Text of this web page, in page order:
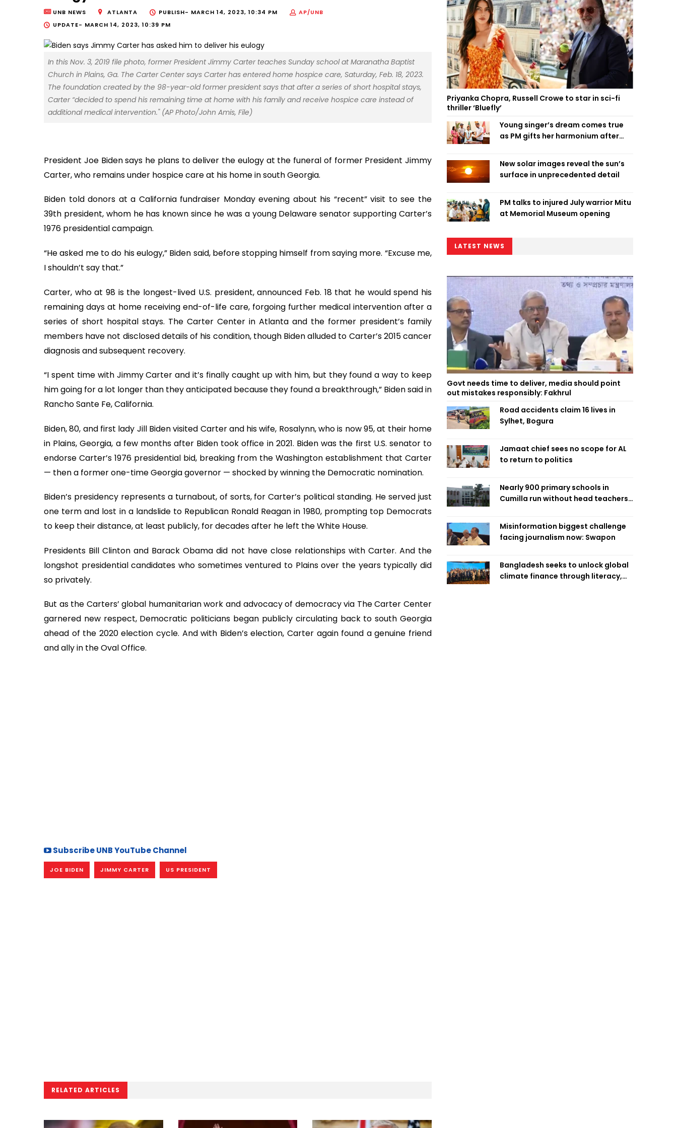
UNB NEWS ATLANTA PUBLISH- MARCH 14, 2023, 10:34 PM
AP/UNB
UPDATE- MARCH 14, 2023, 10:39 PM
In this Nov. 3, 2019 file photo, former President Jimmy Carter teaches Sunday school at Maranatha Baptist
Church in Plains, Ga. The Carter Center says Carter has entered home hospice care, Saturday, Feb. 18, 2023.
The foundation created by the 98-year-old former president says that after a series of short hospital stays,
Carter “decided to spend his remaining time at home with his family and receive hospice care instead of
additional medical intervention." (AP Photo/John Amis, File)
President Joe Biden says he plans to deliver the eulogy at the funeral of former President Jimmy
Carter, who remains under hospice care at his home in south Georgia.
Biden told donors at a California fundraiser Monday evening about his “recent” visit to see the
39th president, whom he has known since he was a young Delaware senator supporting Carter’s
1976 presidential campaign.
“He asked me to do his eulogy,” Biden said, before stopping himself from saying more. “Excuse me,
I shouldn’t say that.”
Carter, who at 98 is the longest-lived U.S. president, announced Feb. 18 that he would spend his
remaining days at home receiving end-of-life care, forgoing further medical intervention after a
series of short hospital stays. The Carter Center in Atlanta and the former president’s family
members have not disclosed details of his condition, though Biden alluded to Carter’s 2015 cancer
diagnosis and subsequent recovery.
“I spent time with Jimmy Carter and it’s finally caught up with him, but they found a way to keep
him going for a lot longer than they anticipated because they found a breakthrough,” Biden said in
Rancho Sante Fe, California.
Biden, 80, and first lady Jill Biden visited Carter and his wife, Rosalynn, who is now 95, at their home
in Plains, Georgia, a few months after Biden took office in 2021. Biden was the first U.S. senator to
endorse Carter’s 1976 presidential bid, breaking from the Washington establishment that Carter
— then a former one-time Georgia governor — shocked by winning the Democratic nomination.
Biden’s presidency represents a turnabout, of sorts, for Carter’s political standing. He served just
one term and lost in a landslide to Republican Ronald Reagan in 1980, prompting top Democrats
to keep their distance, at least publicly, for decades after he left the White House.
Presidents Bill Clinton and Barack Obama did not have close relationships with Carter. And the
longshot presidential candidates who sometimes ventured to Plains over the years typically did
so privately.
But as the Carters’ global humanitarian work and advocacy of democracy via The Carter Center
garnered new respect, Democratic politicians began publicly circulating back to south Georgia
ahead of the 2020 election cycle. And with Biden’s election, Carter again found a genuine friend
and ally in the Oval Office.
Subscribe UNB YouTube Channel
JOE BIDEN JIMMY CARTER US PRESIDENT
RELATED ARTICLES
Priyanka Chopra, Russell Crowe to star in sci-fi
thriller ‘Bluefly’
Young singer’s dream comes true
as PM gifts her harmonium after
New solar images reveal the sun’s
surface in unprecedented detail
PM talks to injured July warrior Mitu
at Memorial Museum opening
LATEST NEWS
Govt needs time to deliver, media should point
out mistakes responsibly: Fakhrul
Road accidents claim 16 lives in
Sylhet, Bogura
Jamaat chief sees no scope for AL
to return to politics
Nearly 900 primary schools in
Cumilla run without head teachers,
Misinformation biggest challenge
facing journalism now: Swapon
Bangladesh seeks to unlock global
climate finance through literacy,